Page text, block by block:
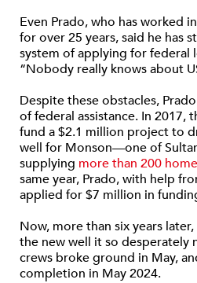
Even Prado, who has worked
for over 25 years, said he has
system of applying for federal
“Nobody really knows about
Despite these obstacles,
of federal assistance. In 2017,
fund a $2.1 million project to
well for Monson—one of
supplying more than 200
same year, Prado, with help
applied for $7 million in
Now, more than six years
the new well it so desperately
crews broke ground in May,
completion in May 2024.